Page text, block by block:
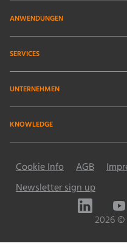
ANWENDUNGEN
SERVICES
UNTERNEHMEN
KNOWLEDGE
2026 ©
Cookie Info AGB
Newsletter sign up
LinkedIn